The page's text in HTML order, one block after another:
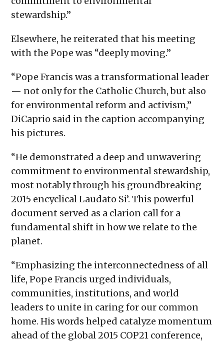
stewardship.”
Elsewhere, he reiterated that his meeting
with the Pope was “deeply moving.”
“Pope Francis was a transformational leader
— not only for the Catholic Church, but also
for environmental reform and activism,”
DiCaprio said in the caption accompanying
his pictures.
“He demonstrated a deep and unwavering
commitment to environmental stewardship,
most notably through his groundbreaking
2015 encyclical Laudato Si’. This powerful
document served as a clarion call for a
fundamental shift in how we relate to the
planet.
“Emphasizing the interconnectedness of all
life, Pope Francis urged individuals,
communities, institutions, and world
leaders to unite in caring for our common
home. His words helped catalyze momentum
ahead of the global 2015 COP21 conference,